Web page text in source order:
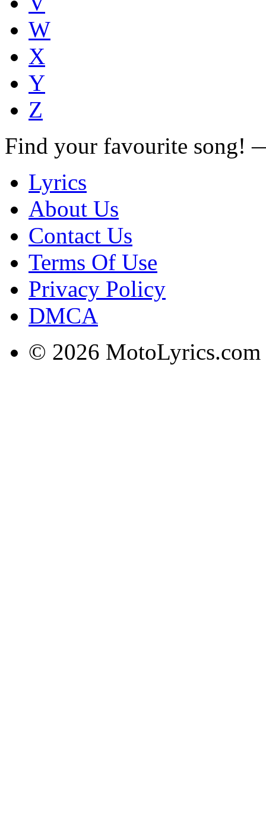
W
X
Y
Z
Find your favourite song!
Lyrics
About Us
Contact Us
Terms Of Use
Privacy Policy
DMCA
© 2026 MotoLyrics.com